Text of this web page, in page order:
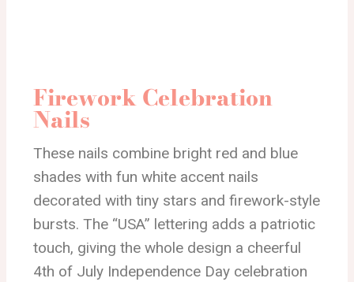
Firework Celebration
Nails
These nails combine bright red and blue
shades with fun white accent nails
decorated with tiny stars and firework-style
bursts. The “USA” lettering adds a patriotic
touch, giving the whole design a cheerful
4th of July Independence Day celebration